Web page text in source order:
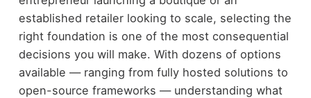
established retailer looking to scale, selecting the
right foundation is one of the most consequential
decisions you will make. With dozens of options
available — ranging from fully hosted solutions to
open-source frameworks — understanding what